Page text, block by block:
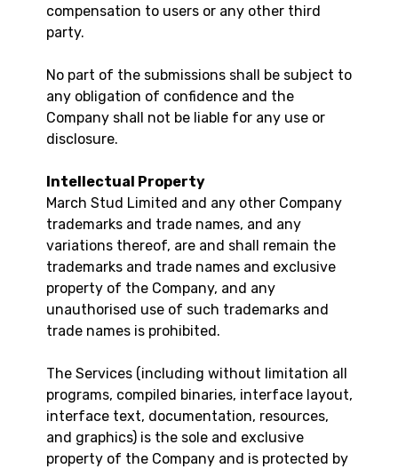
compensation to users or any other third
party.
No part of the submissions shall be subject to
any obligation of confidence and the
Company shall not be liable for any use or
disclosure.
Intellectual Property
March Stud Limited and any other Company
trademarks and trade names, and any
variations thereof, are and shall remain the
trademarks and trade names and exclusive
property of the Company, and any
unauthorised use of such trademarks and
trade names is prohibited.
The Services (including without limitation all
programs, compiled binaries, interface layout,
interface text, documentation, resources,
and graphics) is the sole and exclusive
property of the Company and is protected by